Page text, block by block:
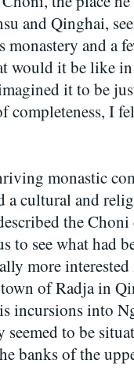
and Qinghai,
monastery and a
would it be like
it to be
completeness, I
monastic
a cultural and
the
to see what had
more
of Radja in
incursions into
to be
banks of the